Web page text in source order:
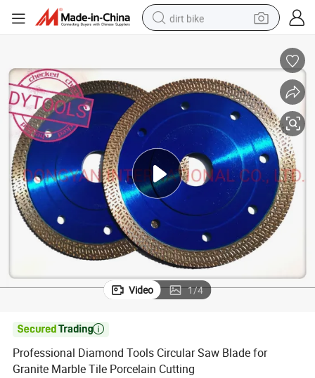
dirt bike
powder
earbud
running shoe
man watch
wheel loader
sport shoe
Video 1/4

Professional Diamond Tools Circular Saw Blade for
Granite Marble Tile Porcelain Cutting